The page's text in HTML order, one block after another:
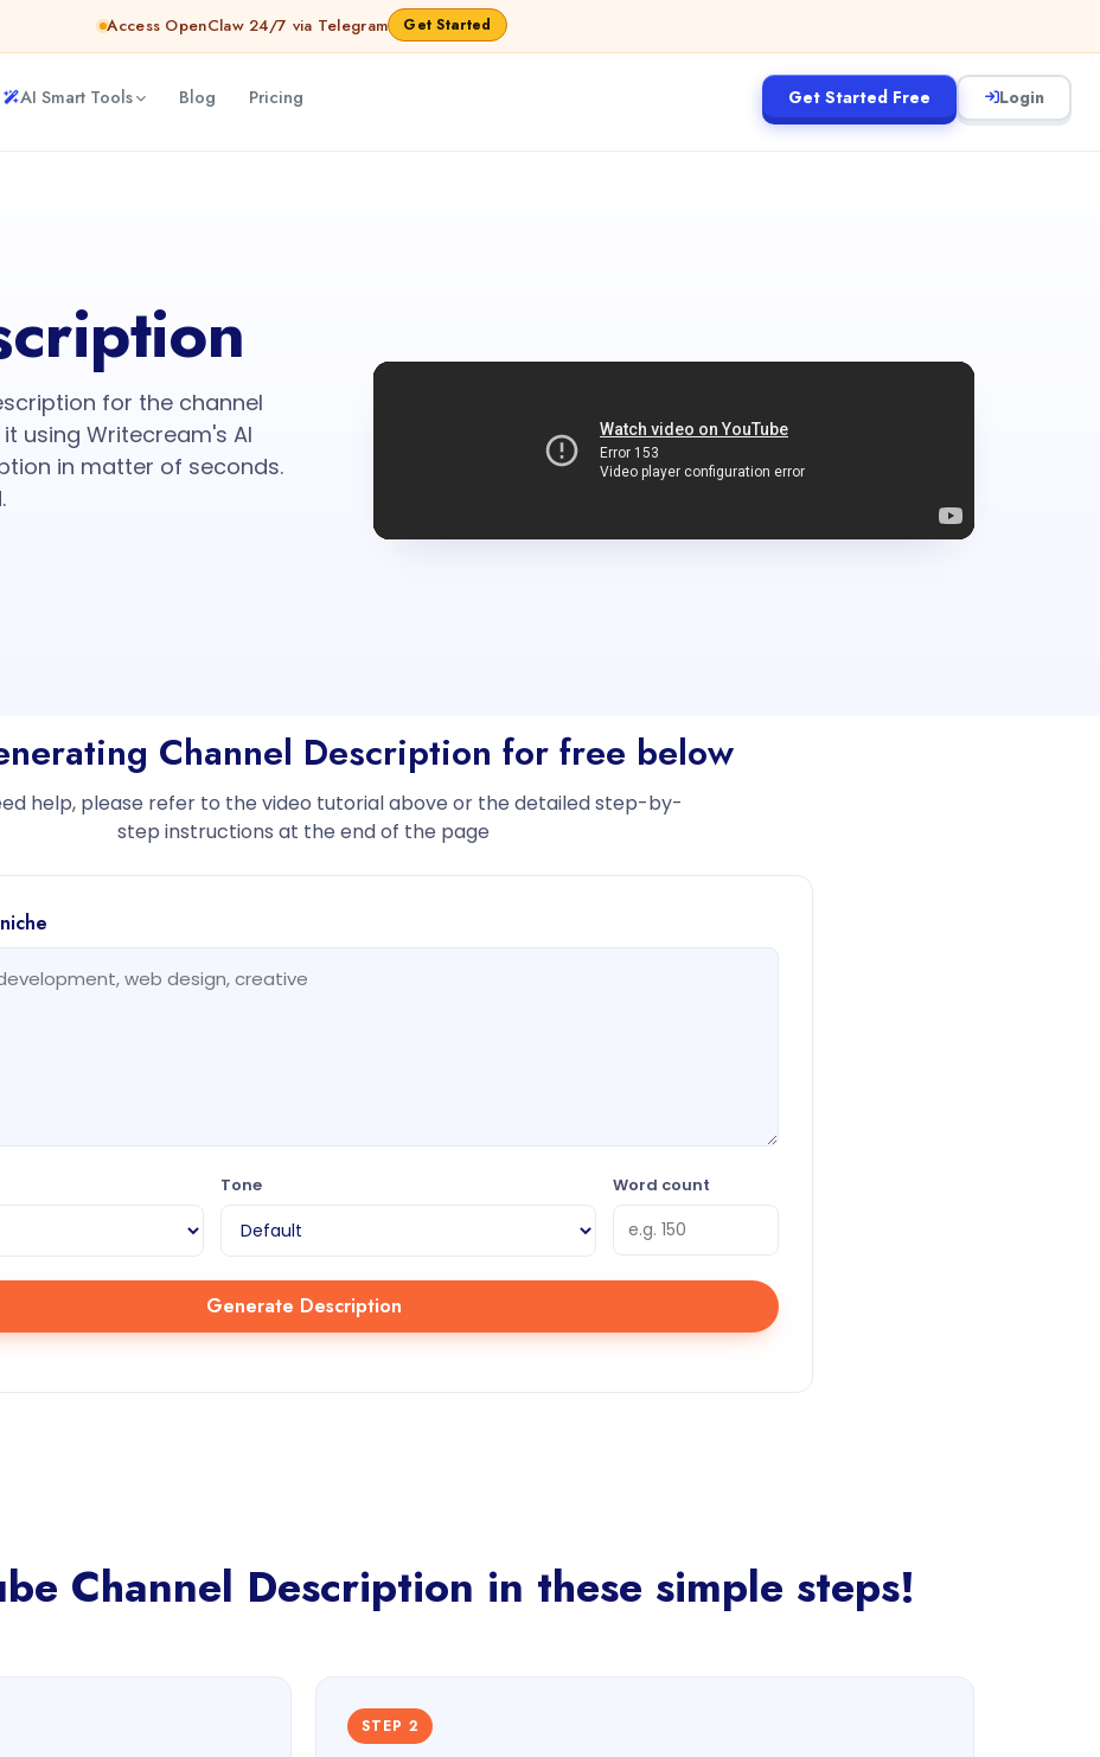
Access OpenClaw 24/7 via Telegram Get Started
AI Smart Tools Blog Pricing Get Started Free Login
for the channel
using Writecream's AI
in matter of seconds.
Channel Description for free below
help, please refer to the video tutorial above or the detailed step-by-
step instructions at the end of the page
Tone Word count
Generate Description
Channel Description in these simple steps!
STEP 2